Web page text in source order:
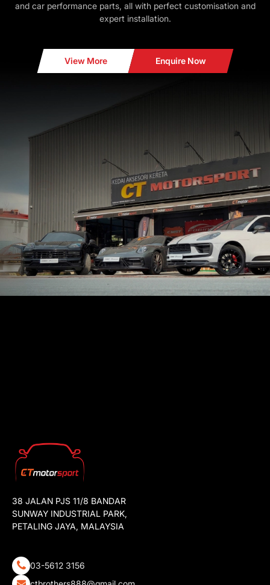
and car performance parts, all with perfect customisation and
expert installation.
View More Enquire Now
38 JALAN PJS 11/8 BANDAR
SUNWAY INDUSTRIAL PARK,
PETALING JAYA, MALAYSIA
03-5612 3156